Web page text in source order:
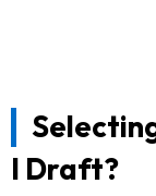
I Draft?